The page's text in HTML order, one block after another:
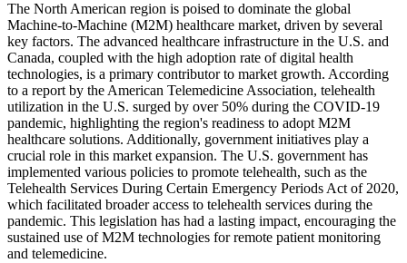
The North American region is poised to dominate the global
Machine-to-Machine (M2M) healthcare market, driven by several
key factors. The advanced healthcare infrastructure in the U.S. and
Canada, coupled with the high adoption rate of digital health
technologies, is a primary contributor to market growth. According
to a report by the American Telemedicine Association, telehealth
utilization in the U.S. surged by over 50% during the COVID-19
pandemic, highlighting the region's readiness to adopt M2M
healthcare solutions. Additionally, government initiatives play a
crucial role in this market expansion. The U.S. government has
implemented various policies to promote telehealth, such as the
Telehealth Services During Certain Emergency Periods Act of 2020,
which facilitated broader access to telehealth services during the
pandemic. This legislation has had a lasting impact, encouraging the
sustained use of M2M technologies for remote patient monitoring
and telemedicine.